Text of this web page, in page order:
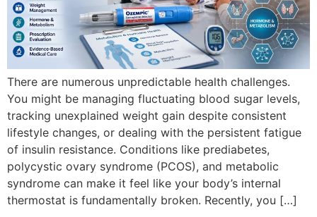
There are numerous unpredictable health challenges.
You might be managing fluctuating blood sugar levels,
tracking unexplained weight gain despite consistent
lifestyle changes, or dealing with the persistent fatigue
of insulin resistance. Conditions like prediabetes,
polycystic ovary syndrome (PCOS), and metabolic
syndrome can make it feel like your body’s internal
thermostat is fundamentally broken. Recently, you […]